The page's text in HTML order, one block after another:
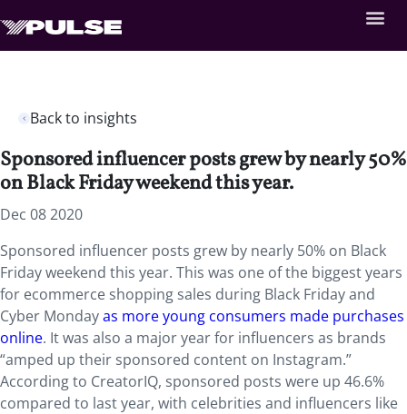
Back to insights
Sponsored influencer posts grew by nearly 50%
on Black Friday weekend this year.
Dec 08 2020
Sponsored influencer posts grew by nearly 50% on Black
Friday weekend this year. This was one of the biggest years
for ecommerce shopping sales during Black Friday and
Cyber Mondayas more young consumers made purchases
online. It was also a major year for influencers as brands
“amped up their sponsored content on Instagram.”
According to CreatorIQ, sponsored posts were up 46.6%
compared to last year, with celebrities and influencers like